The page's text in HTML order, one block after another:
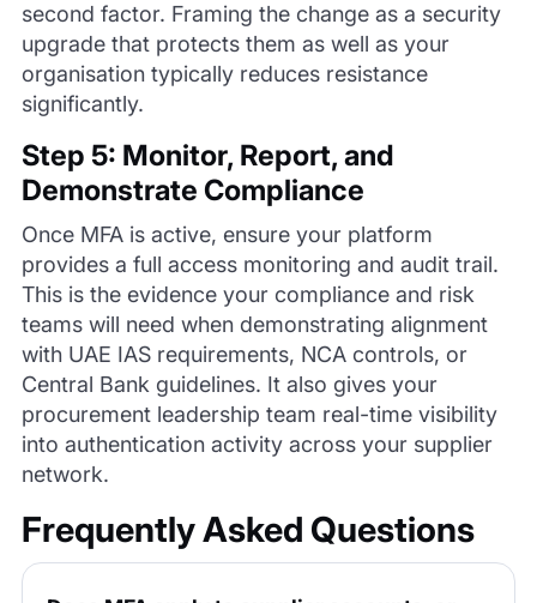
second factor. Framing the change as a security
upgrade that protects them as well as your
organisation typically reduces resistance
significantly.
Step 5: Monitor, Report, and
Demonstrate Compliance
Once MFA is active, ensure your platform
provides a full access monitoring and audit trail.
This is the evidence your compliance and risk
teams will need when demonstrating alignment
with UAE IAS requirements, NCA controls, or
Central Bank guidelines. It also gives your
procurement leadership team real-time visibility
into authentication activity across your supplier
network.
Frequently Asked Questions